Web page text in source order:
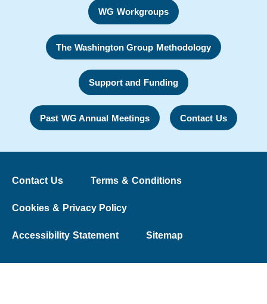
WG Workgroups
The Washington Group Methodology
Support and Funding
Past WG Annual Meetings Contact Us
Contact Us Terms & Conditions
Cookies & Privacy Policy
Accessibility Statement Sitemap